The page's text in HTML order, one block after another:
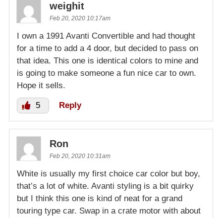
weighit
Feb 20, 2020 10:17am
I own a 1991 Avanti Convertible and had thought
for a time to add a 4 door, but decided to pass on
that idea. This one is identical colors to mine and
is going to make someone a fun nice car to own.
Hope it sells.
5 Reply
Ron
Feb 20, 2020 10:31am
White is usually my first choice car color but boy,
that’s a lot of white. Avanti styling is a bit quirky
but I think this one is kind of neat for a grand
touring type car. Swap in a crate motor with about